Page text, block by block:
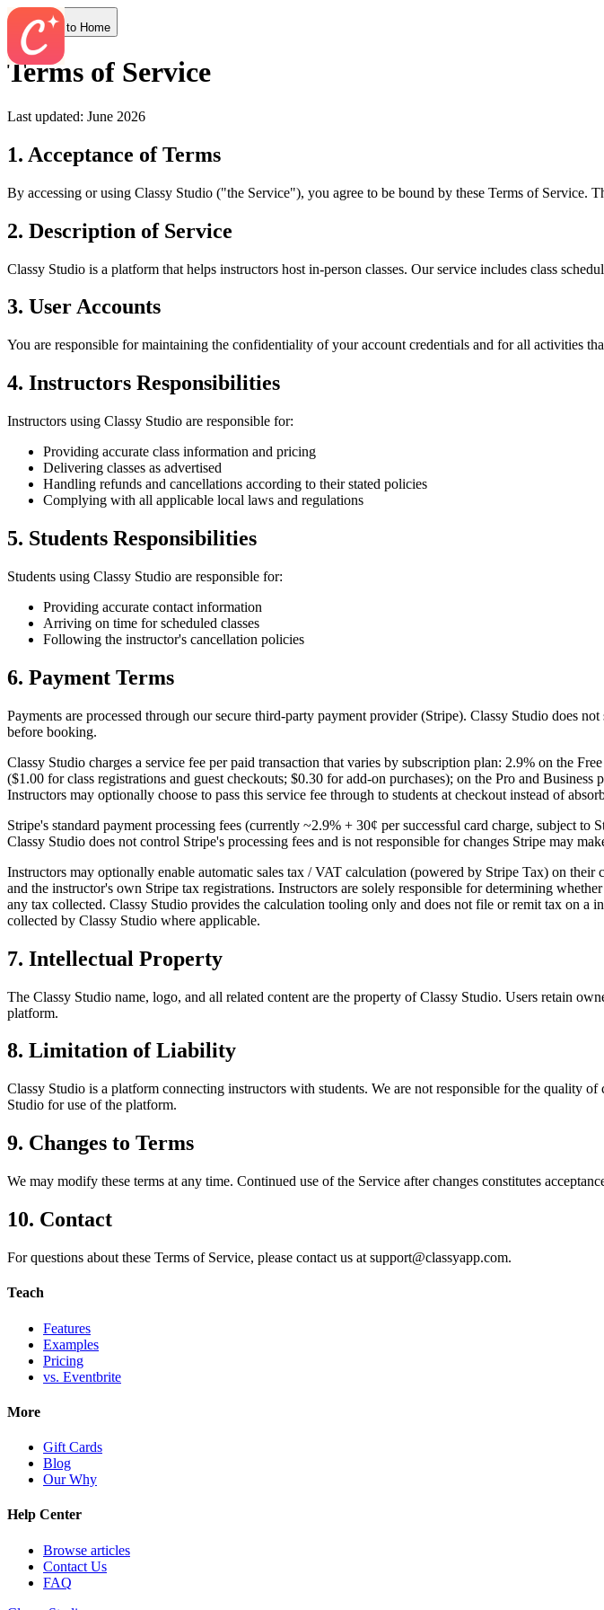
Back to Home
Terms of Service
Last updated: June 2026
1. Acceptance of Terms
By accessing or using Classy Studio ("the Service"), you agree to be bound by these Terms of Service.
2. Description of Service
Classy Studio is a platform that helps instructors host in-person classes. Our service includes class
3. User Accounts
You are responsible for maintaining the confidentiality of your account credentials and for all activities
4. Instructors Responsibilities
Instructors using Classy Studio are responsible for:
Providing accurate class information and pricing
Delivering classes as advertised
Handling refunds and cancellations according to their stated policies
Complying with all applicable local laws and regulations
5. Students Responsibilities
Students using Classy Studio are responsible for:
Providing accurate contact information
Arriving on time for scheduled classes
Following the instructor's cancellation policies
6. Payment Terms
Payments are processed through our secure third-party payment provider (Stripe). Classy Studio does
before booking.
Classy Studio charges a service fee per paid transaction that varies by subscription plan: 2.9% on the
($1.00 for class registrations and guest checkouts; $0.30 for add-on purchases); on the Pro and Business
Instructors may optionally choose to pass this service fee through to students at checkout instead of
Stripe's standard payment processing fees (currently ~2.9% + 30¢ per successful card charge, subject to
Classy Studio does not control Stripe's processing fees and is not responsible for changes Stripe may
Instructors may optionally enable automatic sales tax / VAT calculation (powered by Stripe Tax) on
and the instructor's own Stripe tax registrations. Instructors are solely responsible for determining
any tax collected. Classy Studio provides the calculation tooling only and does not file or remit tax on a
collected by Classy Studio where applicable.
7. Intellectual Property
The Classy Studio name, logo, and all related content are the property of Classy Studio. Users retain
platform.
8. Limitation of Liability
Classy Studio is a platform connecting instructors with students. We are not responsible for the quality of
Studio for use of the platform.
9. Changes to Terms
We may modify these terms at any time. Continued use of the Service after changes constitutes
10. Contact
For questions about these Terms of Service, please contact us at support@classyapp.com.
Teach
Features
Examples
Pricing
vs. Eventbrite
More
Gift Cards
Blog
Our Why
Help Center
Browse articles
Contact Us
FAQ